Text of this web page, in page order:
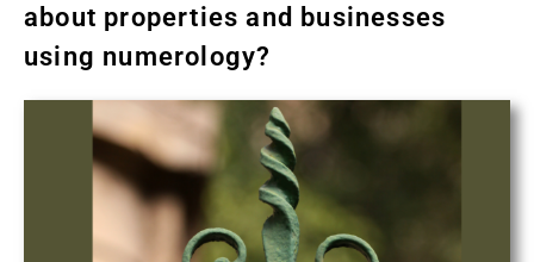
about properties and businesses
using numerology?